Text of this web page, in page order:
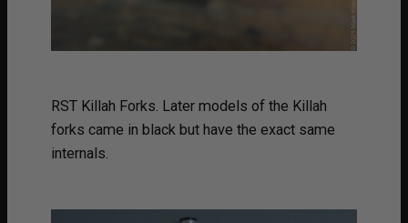
RST Killah Forks. Later models of the Killah
forks came in black but have the exact same
internals.